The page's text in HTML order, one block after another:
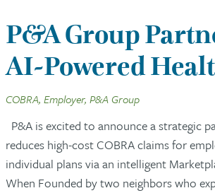
P&A Group
AI-Powered
COBRA, Employer, P&A Group
P&A is excited to announce a strategic
reduces high-cost COBRA claims for
individual plans via an intelligent
When Founded by two neighbors who